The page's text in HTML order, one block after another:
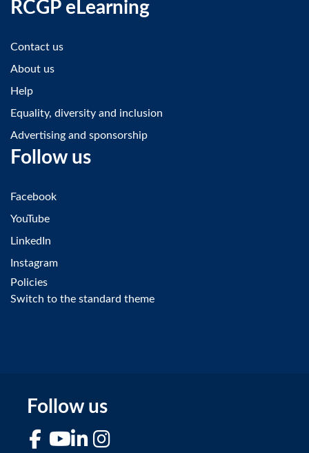
RCGP eLearning
Contact us
About us
Help
Equality, diversity and inclusion
Advertising and sponsorship
Follow us
Facebook
YouTube
LinkedIn
Instagram
Policies
Switch to the standard theme
Follow us
FacebookYouTubeLinkedIn